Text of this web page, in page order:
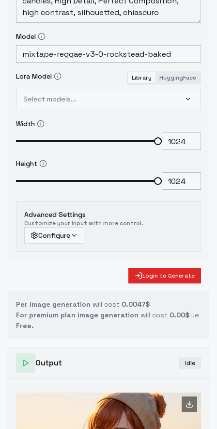
Model
Lora Model Library HuggingFace
Select models...
Width
Height
Advanced Settings
Customize your input with more control.
Configure
Login to Generate
Per image generation will cost 0.0047$
For premium plan image generation will cost 0.00$ i.e
Free.
Output Idle